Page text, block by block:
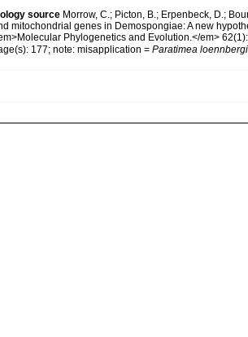
source Morrow, C.; Picton, B.; Erpenbeck, D.;
mitochondrial genes in Demospongiae: A new
Phylogenetics and Evolution.</em>
177; note: misapplication = Paratimea loennbergi